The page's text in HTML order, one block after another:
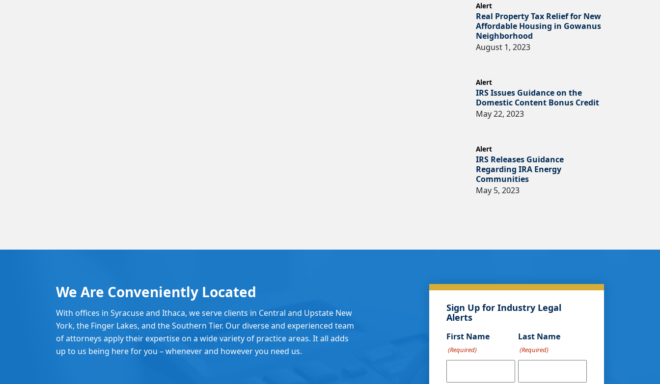
Alert
Real Property Tax Relief for New
Affordable Housing in Gowanus
Neighborhood
August 1, 2023
Alert
IRS Issues Guidance on the
Domestic Content Bonus Credit
May 22, 2023
Alert
IRS Releases Guidance
Regarding IRA Energy
Communities
May 5, 2023
We Are Conveniently Located
With offices in Syracuse and Ithaca, we serve clients in Central and Upstate New
York, the Finger Lakes, and the Southern Tier. Our diverse and experienced team
of attorneys apply their expertise on a wide variety of practice areas. It all adds
up to us being here for you – whenever and however you need us.
Sign Up for Industry Legal
Alerts
First Name
(Required)
Last Name
(Required)